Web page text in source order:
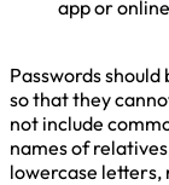
app or
Passwords
so that they
not include
names of
lowercase letters,